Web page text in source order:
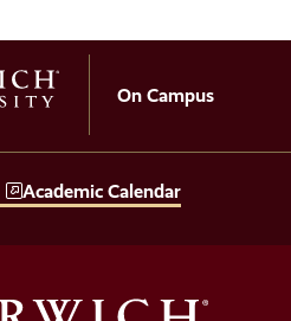
On Campus
Academic Calendar